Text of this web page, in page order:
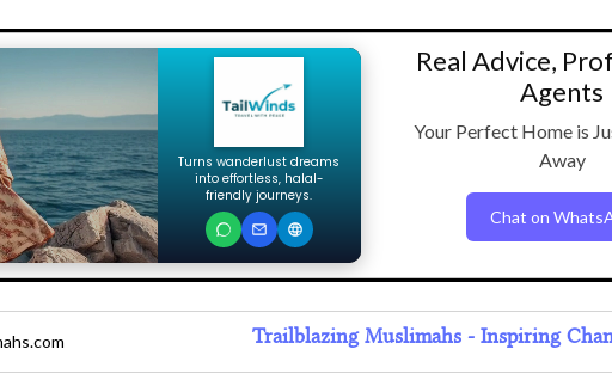
Turns wanderlust dreams
into effortless, halal-
friendly journeys.
Real Advice,
Agents
Your Perfect Home is
Away
Chat on
Trailblazing Muslimahs - Inspiring